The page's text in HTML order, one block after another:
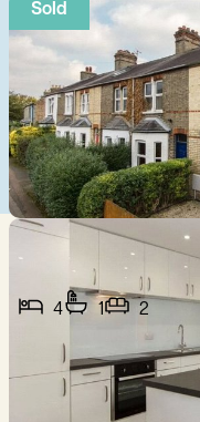
Sold
4 1 2
A beautifully